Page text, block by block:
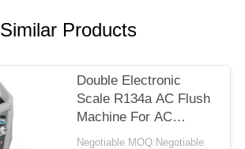
Similar Products
Double Electronic
Scale R134a AC Flush
Machine For AC
Recharge
Negotiable MOQ:Negotiable